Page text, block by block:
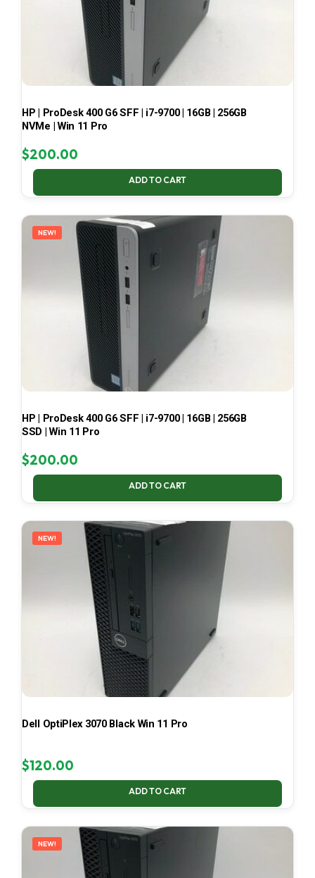
HP | ProDesk 400 G6 SFF | i7-9700 | 16GB | 256GB
NVMe | Win 11 Pro
$200.00
ADD TO CART
NEW!
HP | ProDesk 400 G6 SFF | i7-9700 | 16GB | 256GB
SSD | Win 11 Pro
$200.00
ADD TO CART
NEW!
Dell OptiPlex 3070 Black Win 11 Pro
$120.00
ADD TO CART
NEW!